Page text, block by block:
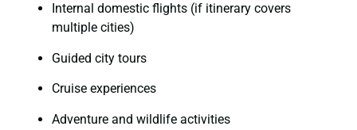
Internal domestic flights (if itinerary covers
multiple cities)
Guided city tours
Cruise experiences
Adventure and wildlife activities